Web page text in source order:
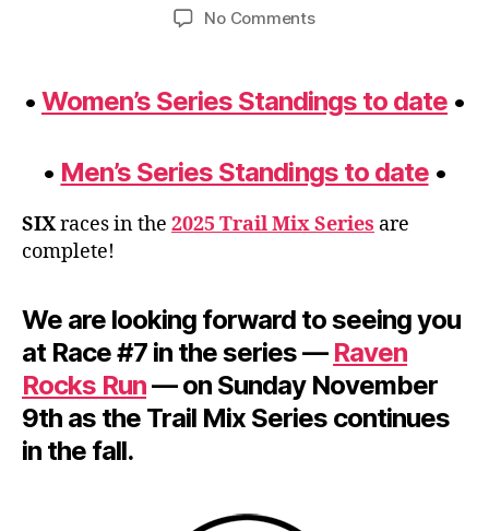
No Commentson
Fall
Post
the
• Women’s Series Standings to date •
• Men’s Series Standings to date•
SIXraces in the 2025 Trail Mix Series are
complete!
We are looking forward to seeing you
at Race #7 in the series — Raven
Rocks Run— on Sunday November
9th as the Trail Mix Series continues
in the fall.